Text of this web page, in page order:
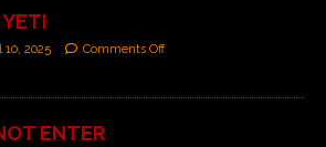
10, 2025 Comments Off
ENTER